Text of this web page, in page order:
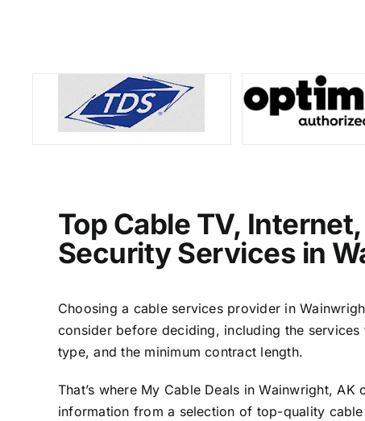
Top Cable TV,
Security Services in
Choosing a cable services provider in
consider before deciding, including the
type, and the minimum contract length.
That’s where My Cable Deals in Wainwright,
information from a selection of top-quality